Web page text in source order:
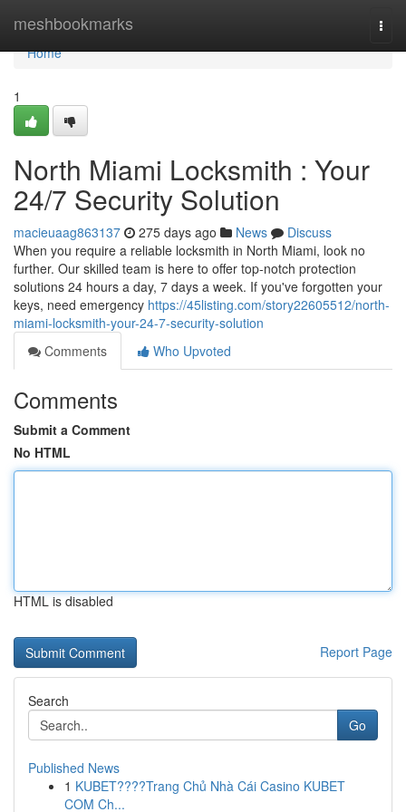
meshbookmarks
Home
Home
1
North Miami Locksmith : Your
24/7 Security Solution
macieuaag863137 275 days ago News
Discuss
When you require a reliable locksmith in North Miami, look no
further. Our skilled team is here to offer top-notch protection
solutions 24 hours a day, 7 days a week. If you've forgotten your
keys, need emergency https://45listing.com/story22605512/north-
miami-locksmith-your-24-7-security-solution
Comments
Who Upvoted
Comments
Submit a Comment
No HTML
HTML is disabled
Report Page
Search
Go
Published News
1 KUBET????️Trang Chủ Nhà Cái Casino KUBET
COM Ch...